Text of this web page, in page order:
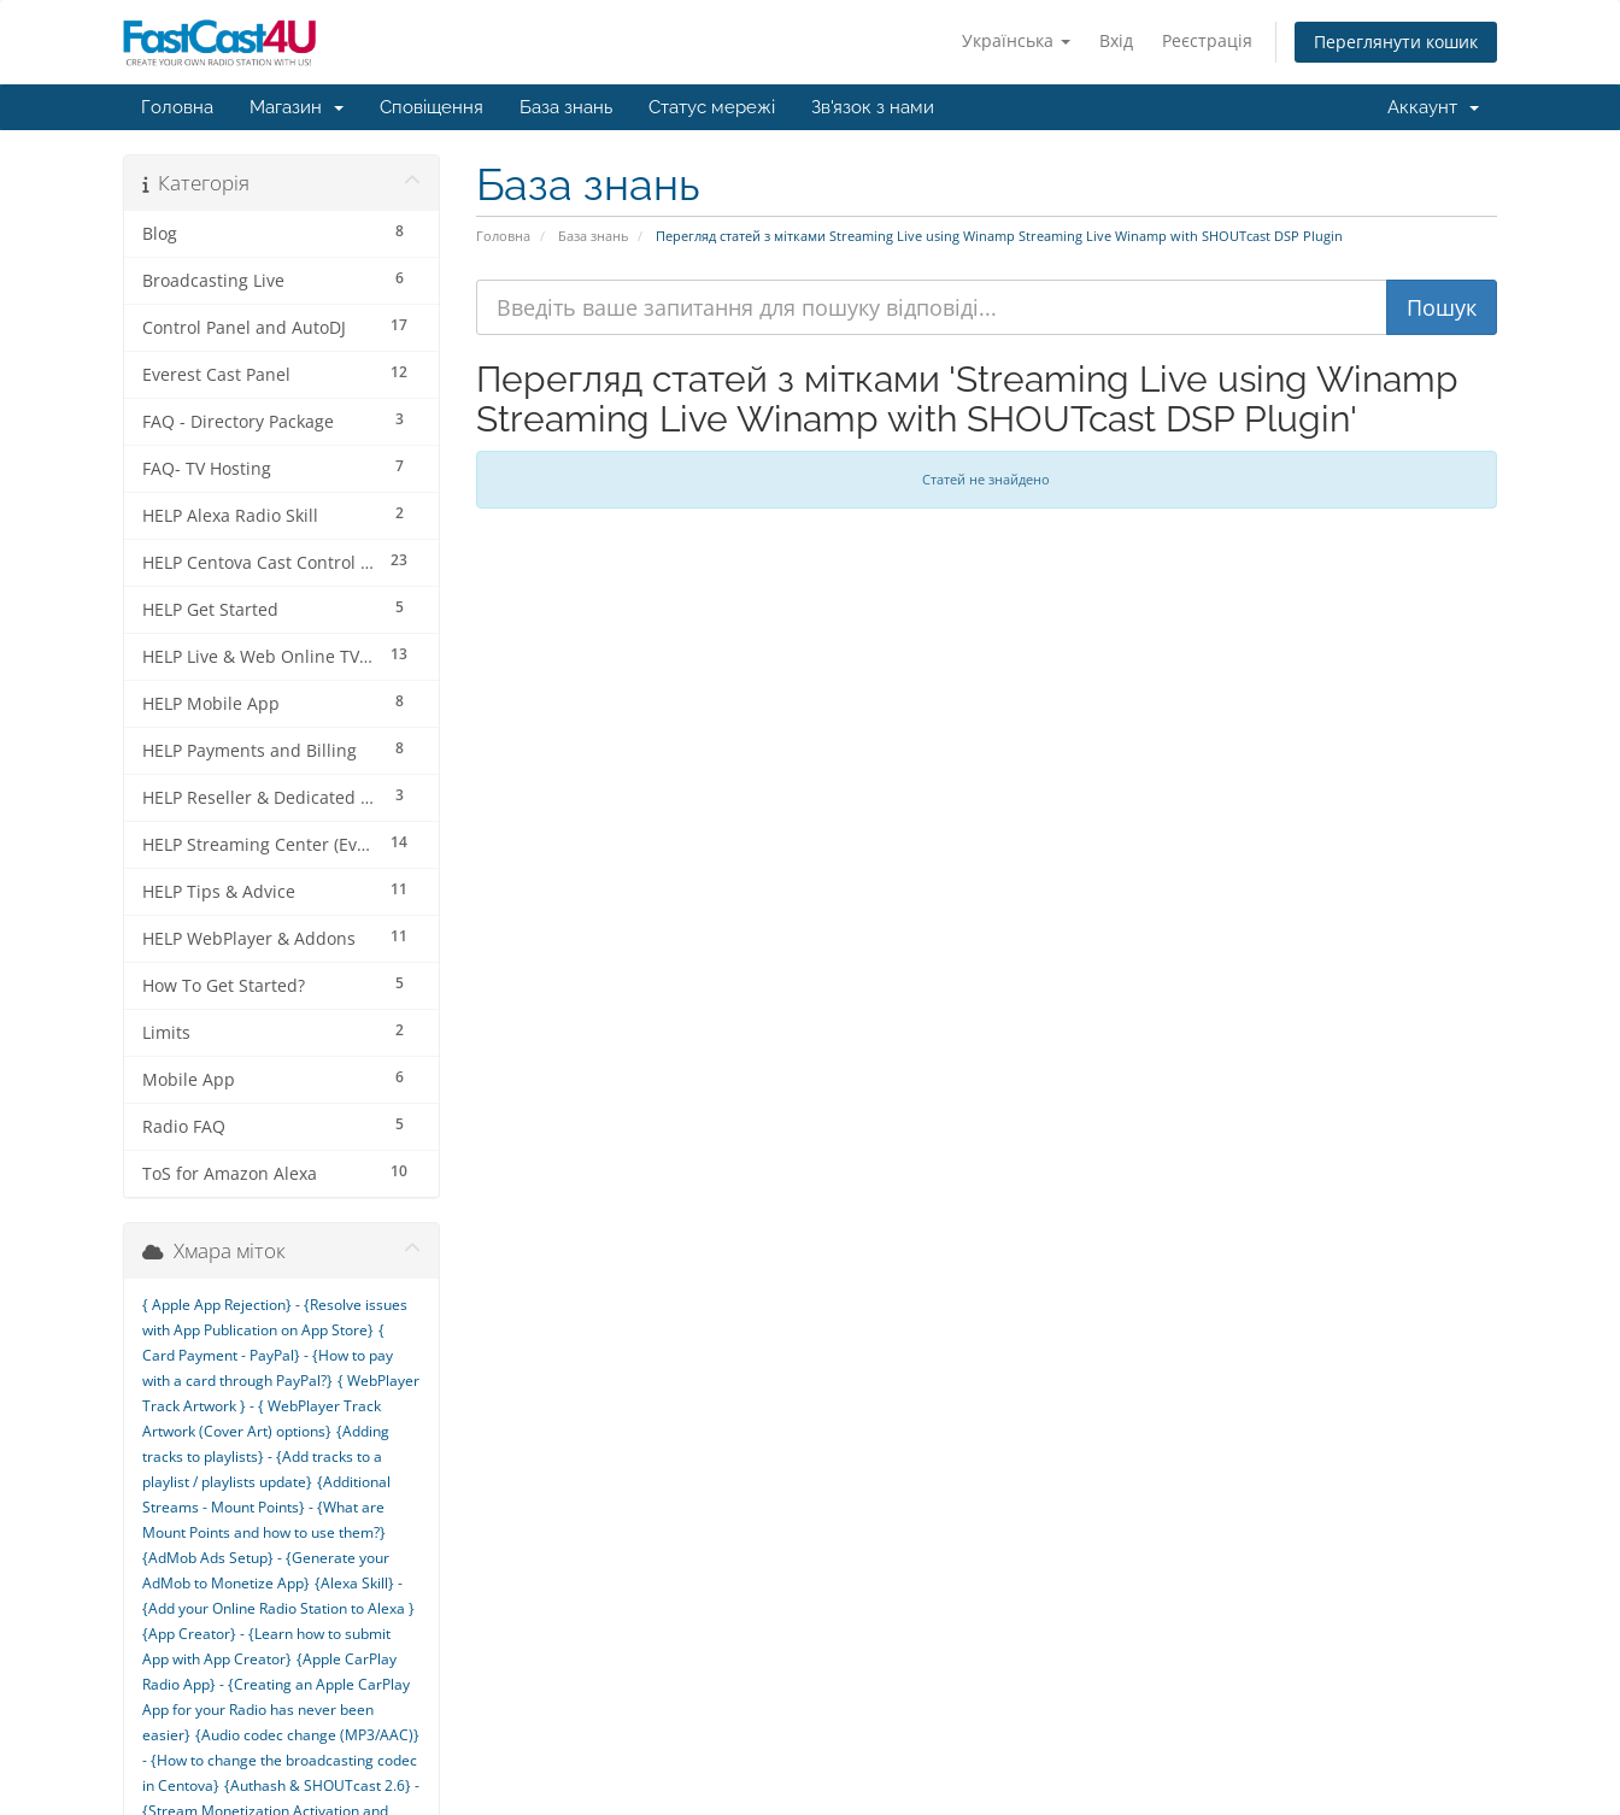
Українська Вхід Реєстрація Переглянути кошик
Головна Магазин Сповіщення База знань Статус мережі Зв'язок з нами Аккаунт
База знань
Головна База знань Перегляд статей з мітками Streaming Live using Winamp Streaming Live Winamp with SHOUTcast DSP Plugin
Категорія
8
Blog
6
Broadcasting Live
17
Control Panel and AutoDJ
12
Everest Cast Panel
3
FAQ - Directory Package
7
FAQ- TV Hosting
2
HELP Alexa Radio Skill
23
HELP Centova Cast Control Panel
5
HELP Get Started
13
HELP Live & Web Online TV Streaming
8
HELP Mobile App
8
HELP Payments and Billing
3
HELP Reseller & Dedicated Machines
14
HELP Streaming Center (EverestCast) Control Panel
11
HELP Tips & Advice
11
HELP WebPlayer & Addons
5
How To Get Started?
2
Limits
6
Mobile App
5
Radio FAQ
10
ToS for Amazon Alexa
Перегляд статей з мітками 'Streaming Live using Winamp
Streaming Live Winamp with SHOUTcast DSP Plugin'
Статей не знайдено
Хмара міток
{ Apple App Rejection} - {Resolve issues
with App Publication on App Store} {
Card Payment - PayPal} - {How to pay
with a card through PayPal?} { WebPlayer
Track Artwork } - { WebPlayer Track
Artwork (Cover Art) options} {Adding
tracks to playlists} - {Add tracks to a
playlist / playlists update} {Additional
Streams - Mount Points} - {What are
Mount Points and how to use them?}
{AdMob Ads Setup} - {Generate your
AdMob to Monetize App} {Alexa Skill} -
{Add your Online Radio Station to Alexa }
{App Creator} - {Learn how to submit
App with App Creator} {Apple CarPlay
Radio App} - {Creating an Apple CarPlay
App for your Radio has never been
easier} {Audio codec change (MP3/AAC)}
- {How to change the broadcasting codec
in Centova} {Authash & SHOUTcast 2.6} -
{Stream Monetization Activation and